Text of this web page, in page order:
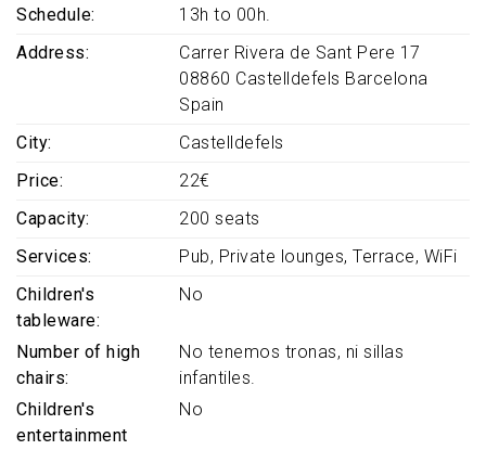
Schedule
13h to 00h.
Address
Carrer Rivera de Sant Pere 17
08860 Castelldefels Barcelona
Spain
City
Castelldefels
Price
22€
Capacity
200 seats
Services
Pub Private lounges Terrace WiFi
Children's
tableware
No
Number of high
chairs
No tenemos tronas, ni sillas
infantiles.
Children's
entertainment
No